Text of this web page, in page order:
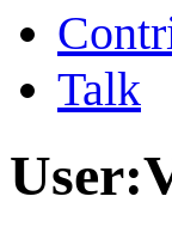
Talk
User: